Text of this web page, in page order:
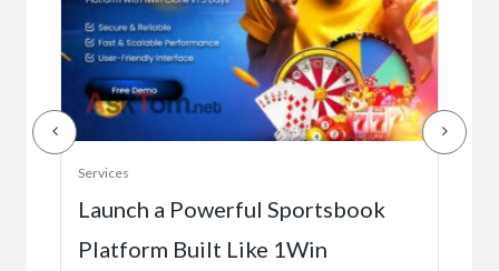
Services
Launch a Powerful Sportsbook
Platform Built Like 1Win